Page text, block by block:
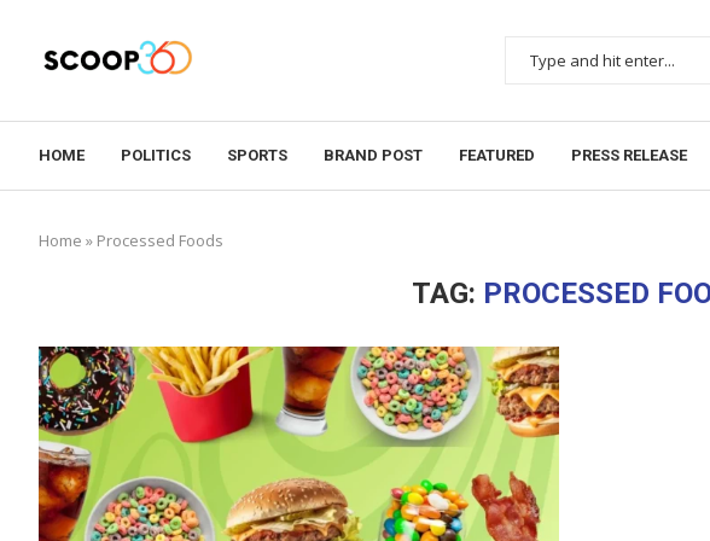
HOME POLITICS SPORTS BRAND POST FEATURED PRESS RELEASE
Home » Processed Foods
TAG: PROCESSED